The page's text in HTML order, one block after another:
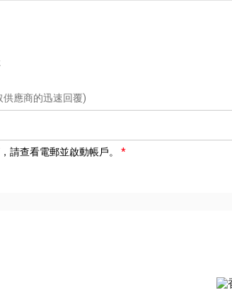
應商的迅速回覆)
請查看電郵並啟動帳戶。